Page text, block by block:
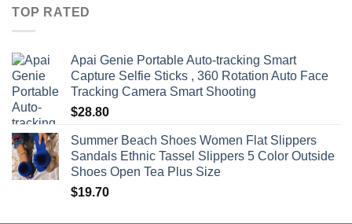
TOP RATED
Apai Genie Portable Auto-tracking Smart
Capture Selfie Sticks , 360 Rotation Auto Face
Tracking Camera Smart Shooting
$28.80
Summer Beach Shoes Women Flat Slippers
Sandals Ethnic Tassel Slippers 5 Color Outside
Shoes Open Tea Plus Size
$19.70